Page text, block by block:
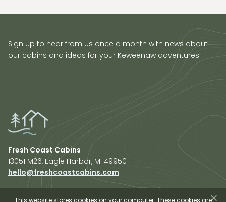
Sign up to hear from us once a month with news about
our cabins and ideas for your Keweenaw adventures.
Fresh Coast Cabins
13051 M26, Eagle Harbor, MI 49950
hello@freshcoastcabins.com
Explore Cabins About Us
This website stores cookies on your computer. These cookies are